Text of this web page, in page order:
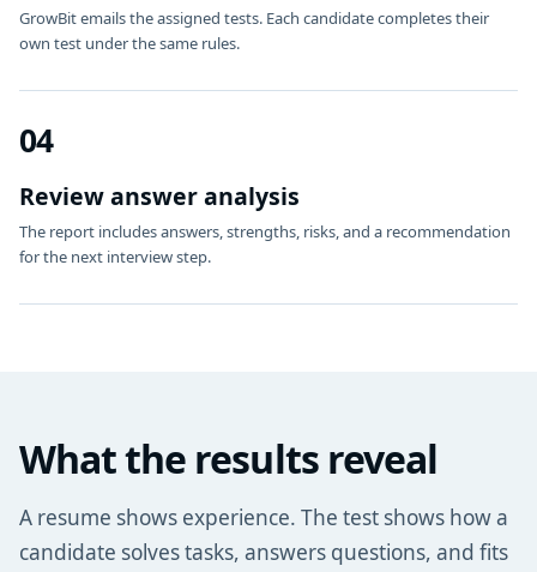
GrowBit emails the assigned tests. Each candidate completes their
own test under the same rules.
04
Review answer analysis
The report includes answers, strengths, risks, and a recommendation
for the next interview step.
What the results reveal
A resume shows experience. The test shows how a
candidate solves tasks, answers questions, and fits